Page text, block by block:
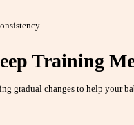
Training
gradual changes to help your